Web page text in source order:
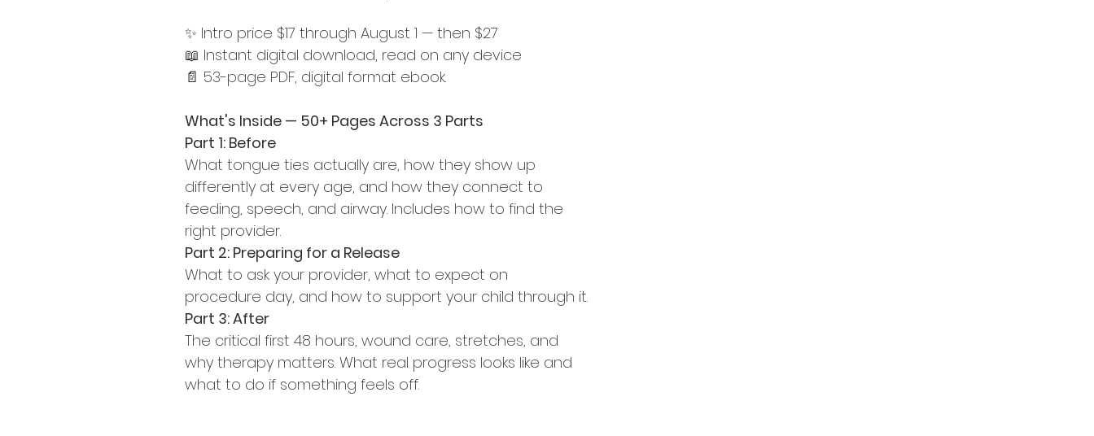
✨ Intro price $17 through August 1 — then $27
📖 Instant digital download, read on any device
📄 53-page PDF, digital format ebook.
What's Inside — 50+ Pages Across 3 Parts
Part 1: Before
What tongue ties actually are, how they show up
differently at every age, and how they connect to
feeding, speech, and airway. Includes how to find the
right provider.
Part 2: Preparing for a Release
What to ask your provider, what to expect on
procedure day, and how to support your child through it.
Part 3: After
The critical first 48 hours, wound care, stretches, and
why therapy matters. What real progress looks like and
what to do if something feels off.